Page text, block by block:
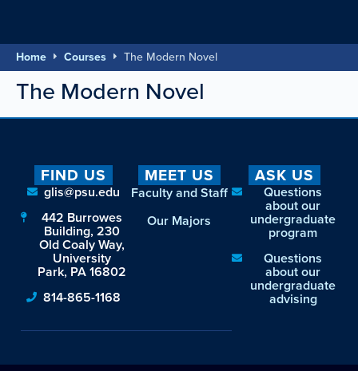
Home Courses The Modern Novel
The Modern Novel
FIND US
glis@psu.edu
442 Burrowes
Building, 230
Old Coaly Way,
University
Park, PA 16802
814-865-1168
MEET US
Faculty and Staff
Our Majors
ASK US
Questions
about our
undergraduate
program
Questions
about our
undergraduate
advising